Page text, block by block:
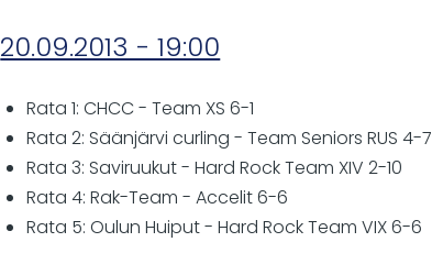
20.09.2013 - 19:00
Rata 1: CHCC - Team XS 6-1
Rata 2: Säänjärvi curling - Team Seniors RUS 4-7
Rata 3: Saviruukut - Hard Rock Team XIV 2-10
Rata 4: Rak-Team - Accelit 6-6
Rata 5: Oulun Huiput - Hard Rock Team VIX 6-6